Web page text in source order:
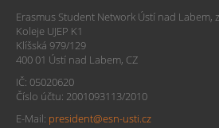
Erasmus Student Network Ústí nad Labem,
Koleje UJEP K1
Klíšská 979/129
400 01 Ústí nad Labem, CZ
IČ: 05020620
Číslo účtu: 2001093113/2010
E-Mail: president@esn-usti.cz